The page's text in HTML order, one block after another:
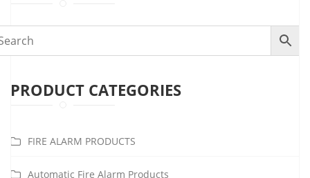
PRODUCT CATEGORIES
FIRE ALARM PRODUCTS
Automatic Fire Alarm Products